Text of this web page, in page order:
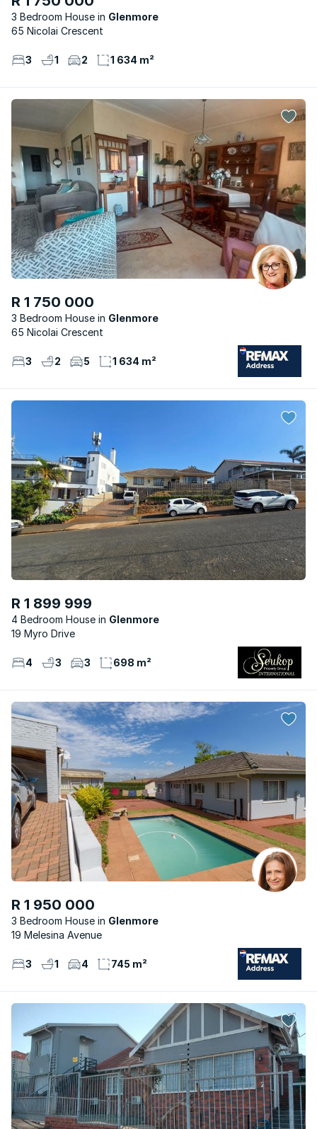
3 Bedroom House
Glenmore
65 Nicolai Crescent
3 1 2 1 634 m²
R 1 750 000
3 Bedroom House
Glenmore
65 Nicolai Crescent
3 2 5 1 634 m²
R 1 899 999
4 Bedroom House
Glenmore
19 Myro Drive
4 3 3 698 m²
R 1 950 000
3 Bedroom House
Glenmore
19 Melesina Avenue
3 1 4 745 m²